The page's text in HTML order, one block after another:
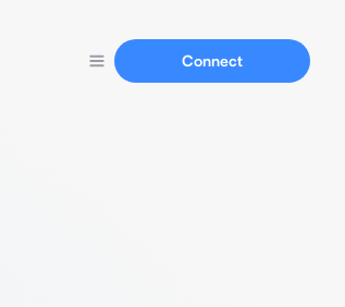
Connect